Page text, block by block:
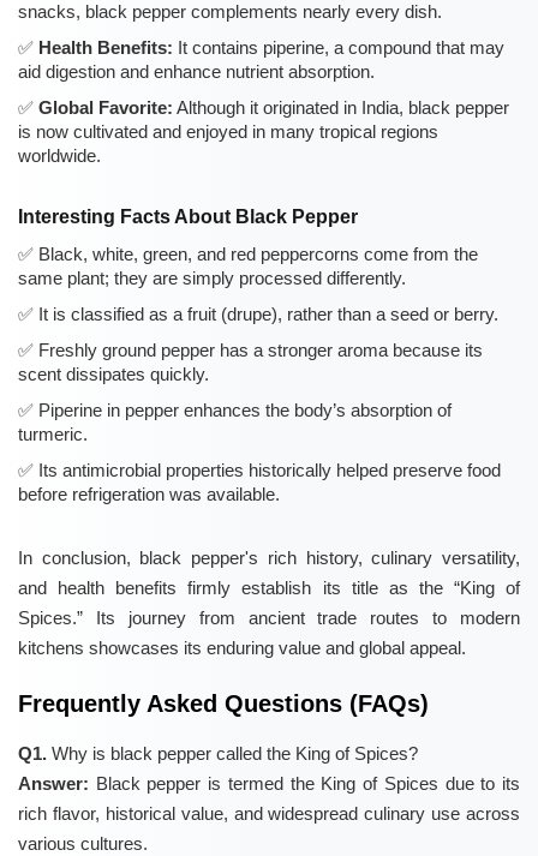
snacks, black pepper complements nearly every dish.
Health Benefits: It contains piperine, a compound that may
aid digestion and enhance nutrient absorption.
Global Favorite: Although it originated in India, black pepper
is now cultivated and enjoyed in many tropical regions
worldwide.
Interesting Facts About Black Pepper
Black, white, green, and red peppercorns come from the
same plant; they are simply processed differently.
It is classified as a fruit (drupe), rather than a seed or berry.
Freshly ground pepper has a stronger aroma because its
scent dissipates quickly.
Piperine in pepper enhances the body’s absorption of
turmeric.
Its antimicrobial properties historically helped preserve food
before refrigeration was available.
In conclusion, black pepper's rich history, culinary versatility,
and health benefits firmly establish its title as the “King of
Spices.” Its journey from ancient trade routes to modern
kitchens showcases its enduring value and global appeal.
Frequently Asked Questions (FAQs)
Q1. Why is black pepper called the King of Spices?
Answer: Black pepper is termed the King of Spices due to its
rich flavor, historical value, and widespread culinary use across
various cultures.